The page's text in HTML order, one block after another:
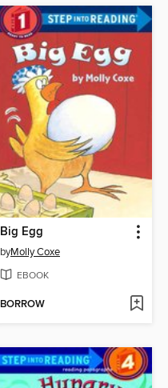
Big Egg
byMolly Coxe
EBOOK
BORROW